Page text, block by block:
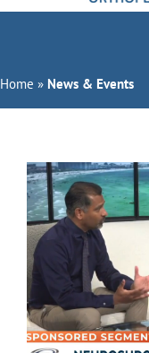
Orthopedic
Services
About Us
Home » News & Events